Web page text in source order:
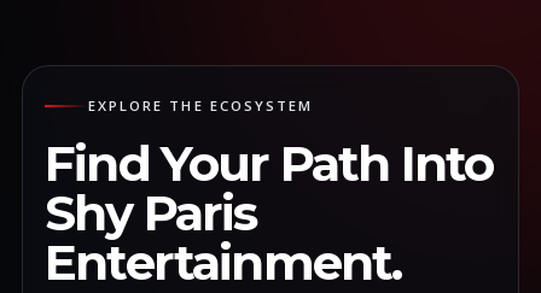
EXPLORE THE ECOSYSTEM
Find Your Path Into
Shy Paris
Entertainment.